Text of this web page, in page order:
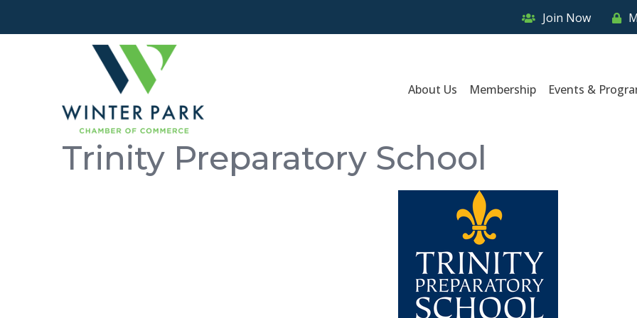
Join Now
About Us Membership Events &
Trinity Preparatory School